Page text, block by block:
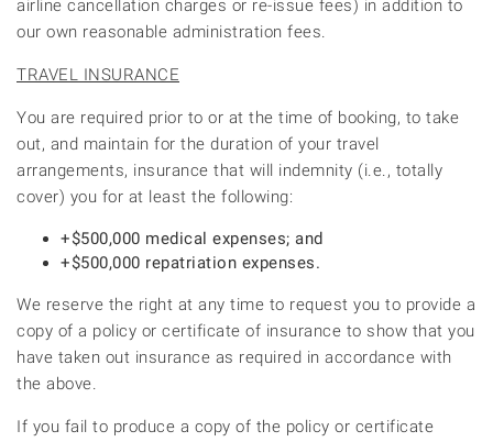
airline cancellation charges or re-issue fees) in addition to
our own reasonable administration fees.
TRAVEL INSURANCE
You are required prior to or at the time of booking, to take
out, and maintain for the duration of your travel
arrangements, insurance that will indemnity (i.e., totally
cover) you for at least the following:
+$500,000 medical expenses; and
+$500,000 repatriation expenses.
We reserve the right at any time to request you to provide a
copy of a policy or certificate of insurance to show that you
have taken out insurance as required in accordance with
the above.
If you fail to produce a copy of the policy or certificate